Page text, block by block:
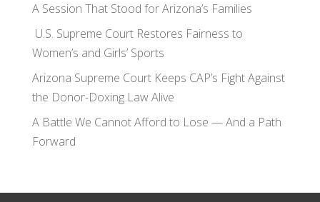
A Session That Stood for Arizona’s Families
U.S. Supreme Court Restores Fairness to
Women’s and Girls’ Sports
Arizona Supreme Court Keeps CAP’s Fight Against
the Donor-Doxing Law Alive
A Battle We Cannot Afford to Lose — And a Path
Forward